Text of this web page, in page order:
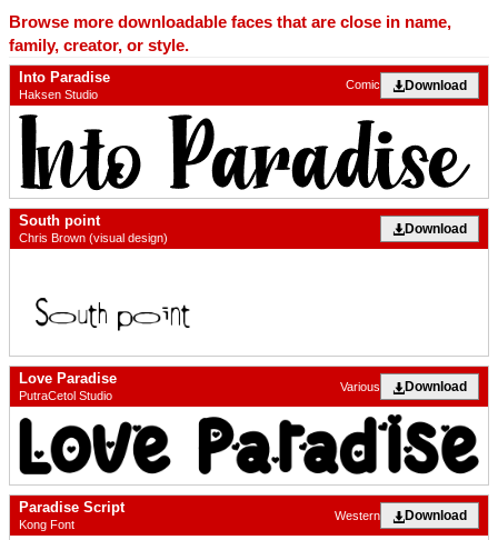
Browse more downloadable faces that are close in name,
family, creator, or style.
Into Paradise
Haksen Studio
Download
Comic
South point
Chris Brown (visual design)
Download
Love Paradise
PutraCetol Studio
Download
Various
Paradise Script
Kong Font
Download
Western